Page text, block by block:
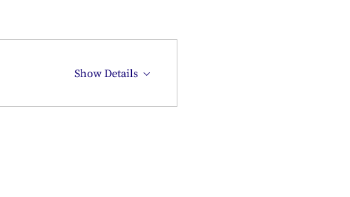
Show Details